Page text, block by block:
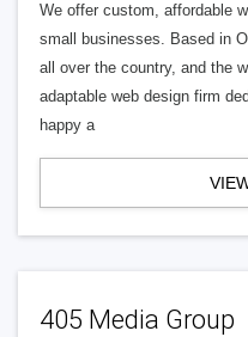
We offer custom, affordable
small businesses. Based in
all over the country, and the
adaptable web design firm
happy a
405 Media Group